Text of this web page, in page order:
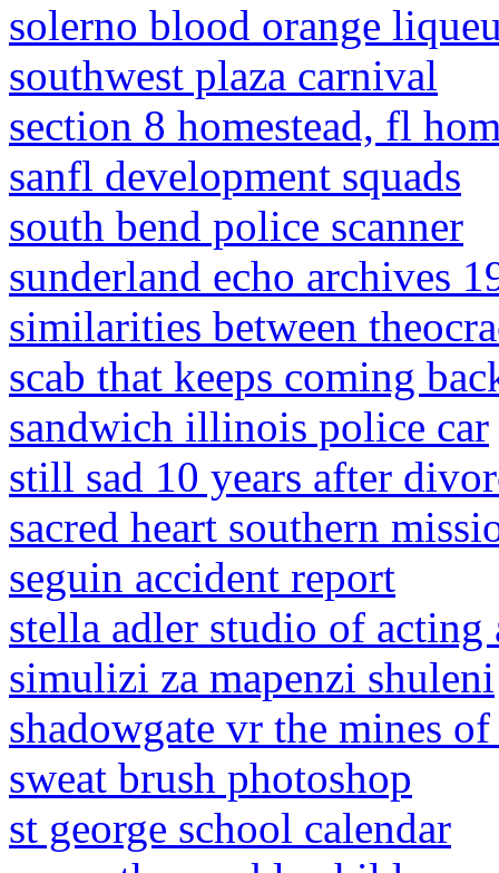
solerno blood orange
southwest plaza carnival
section 8 homestead, fl
sanfl development squads
south bend police scanner
sunderland echo archives
similarities between
scab that keeps coming
sandwich illinois police car
still sad 10 years after
sacred heart southern
seguin accident report
stella adler studio of acting
simulizi za mapenzi shuleni
shadowgate vr the mines
sweat brush photoshop
st george school calendar